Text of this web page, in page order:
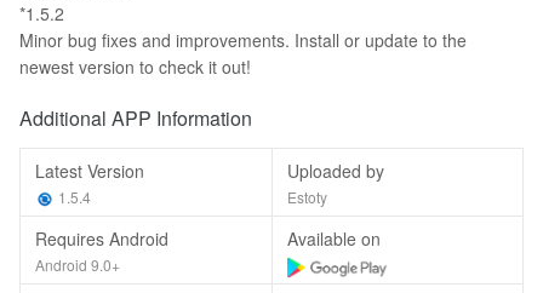
*1.5.2
Minor bug fixes and improvements. Install or update to the
newest version to check it out!
Additional APP Information
Latest Version
1.5.4
Uploaded by
Estoty
Requires Android
Android 9.0+
Available on